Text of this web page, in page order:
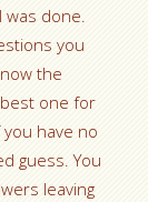
was done.
you
the
one for
have no
guess. You
leaving